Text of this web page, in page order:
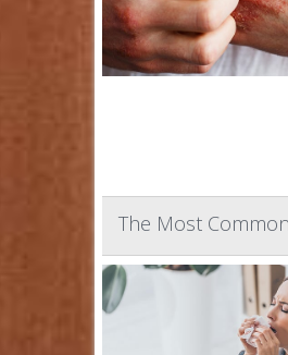
The Most